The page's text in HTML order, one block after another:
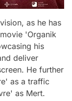
as he has
'Organik
his
deliver
He further
as a traffic
as Mert.